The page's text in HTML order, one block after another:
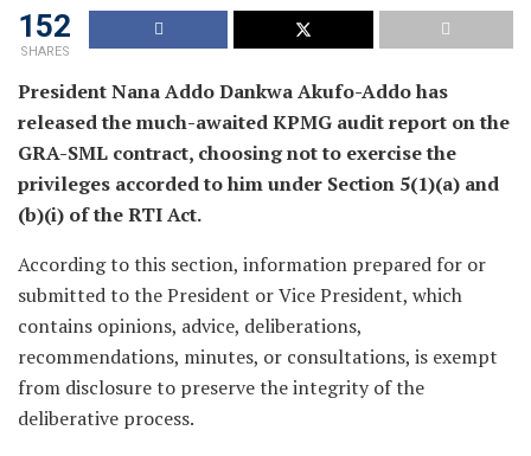
152
SHARES
President Nana Addo Dankwa Akufo-Addo has
released the much-awaited KPMG audit report on the
GRA-SML contract, choosing not to exercise the
privileges accorded to him under Section 5(1)(a) and
(b)(i) of the RTI Act.
According to this section, information prepared for or
submitted to the President or Vice President, which
contains opinions, advice, deliberations,
recommendations, minutes, or consultations, is exempt
from disclosure to preserve the integrity of the
deliberative process.